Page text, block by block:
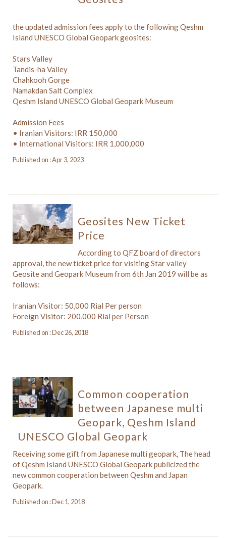
the updated admission fees apply to the following Qeshm
Island UNESCO Global Geopark geosites:
Stars Valley
Tandis-ha Valley
Chahkooh Gorge
Namakdan Salt Complex
Qeshm Island UNESCO Global Geopark Museum
Admission Fees
• Iranian Visitors: IRR 150,000
• International Visitors: IRR 1,000,000
Published on : Apr 3, 2023
Geosites New Ticket
Price
According to QFZ board of directors
approval, the new ticket price for visiting Star valley
Geosite and Geopark Museum from 6th Jan 2019 will be as
follows:
Iranian Visitor: 50,000 Rial Per person
Foreign Visitor: 200,000 Rial per Person
Published on : Dec 26, 2018
Common cooperation
between Japanese multi
Geopark, Qeshm Island
UNESCO Global Geopark
Receiving some gift from Japanese multi geopark, The head
of Qeshm Island UNESCO Global Geopark publicized the
new common cooperation between Qeshm and Japan
Geopark.
Published on : Dec 1, 2018